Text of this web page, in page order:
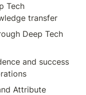
Tech
transfer
Deep Tech
and success
Attribute